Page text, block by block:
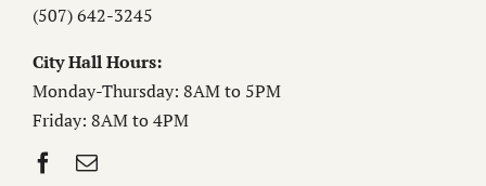
(507) 642-3245
City Hall Hours:
Monday-Thursday: 8AM to 5PM
Friday: 8AM to 4PM